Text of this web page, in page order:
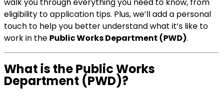
eligibility to application tips. Plus, we’ll add a personal
touch to help you better understand what it’s like to
work in the Public Works Department (PWD).
What is the Public Works
Department (PWD)?